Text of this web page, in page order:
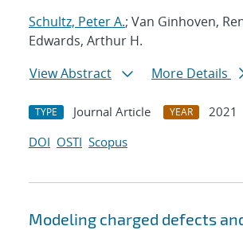
Schultz, Peter A.; Van Ginhoven,
Edwards, Arthur H.
View Abstract
More Details
TYPE Journal Article YEAR
2021
DOI OSTI Scopus
Modeling charged defects